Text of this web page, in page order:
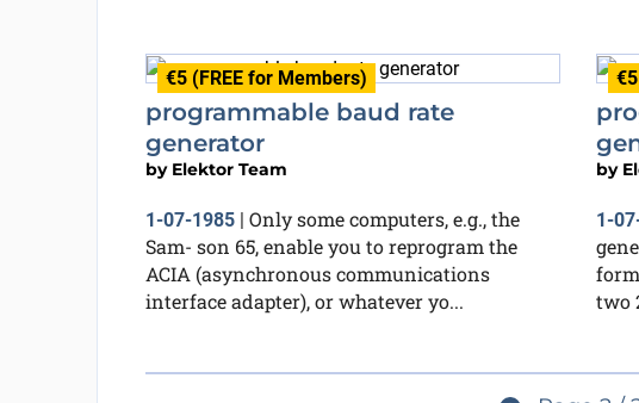
€5 (FREE for Members)
programmable baud rate
generator
by Elektor Team
1-07-1985| Only some computers, e.g., the
Sam- son 65, enable you to reprogram the
ACIA (asynchronous communications
interface adapter), or whatever yo...
by
1-
two